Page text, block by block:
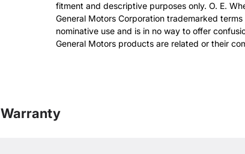
fitment and descriptive purposes only. O. E.
General Motors Corporation trademarked
nominative use and is in no way to offer
General Motors products are related or their
Warranty